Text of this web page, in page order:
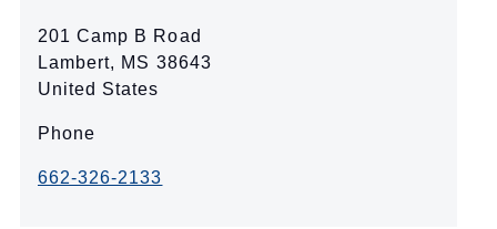
201 Camp B Road
Lambert, MS 38643
United States
Phone
662-326-2133